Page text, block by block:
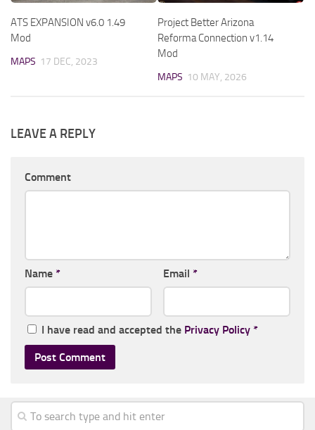
ATS EXPANSION v6.0 1.49
Mod
MAPS 17 DEC, 2023
Project Better Arizona
Reforma Connection v1.14
Mod
MAPS 10 MAY, 2026
LEAVE A REPLY
Comment
Name * Email *
I have read and accepted the Privacy Policy *